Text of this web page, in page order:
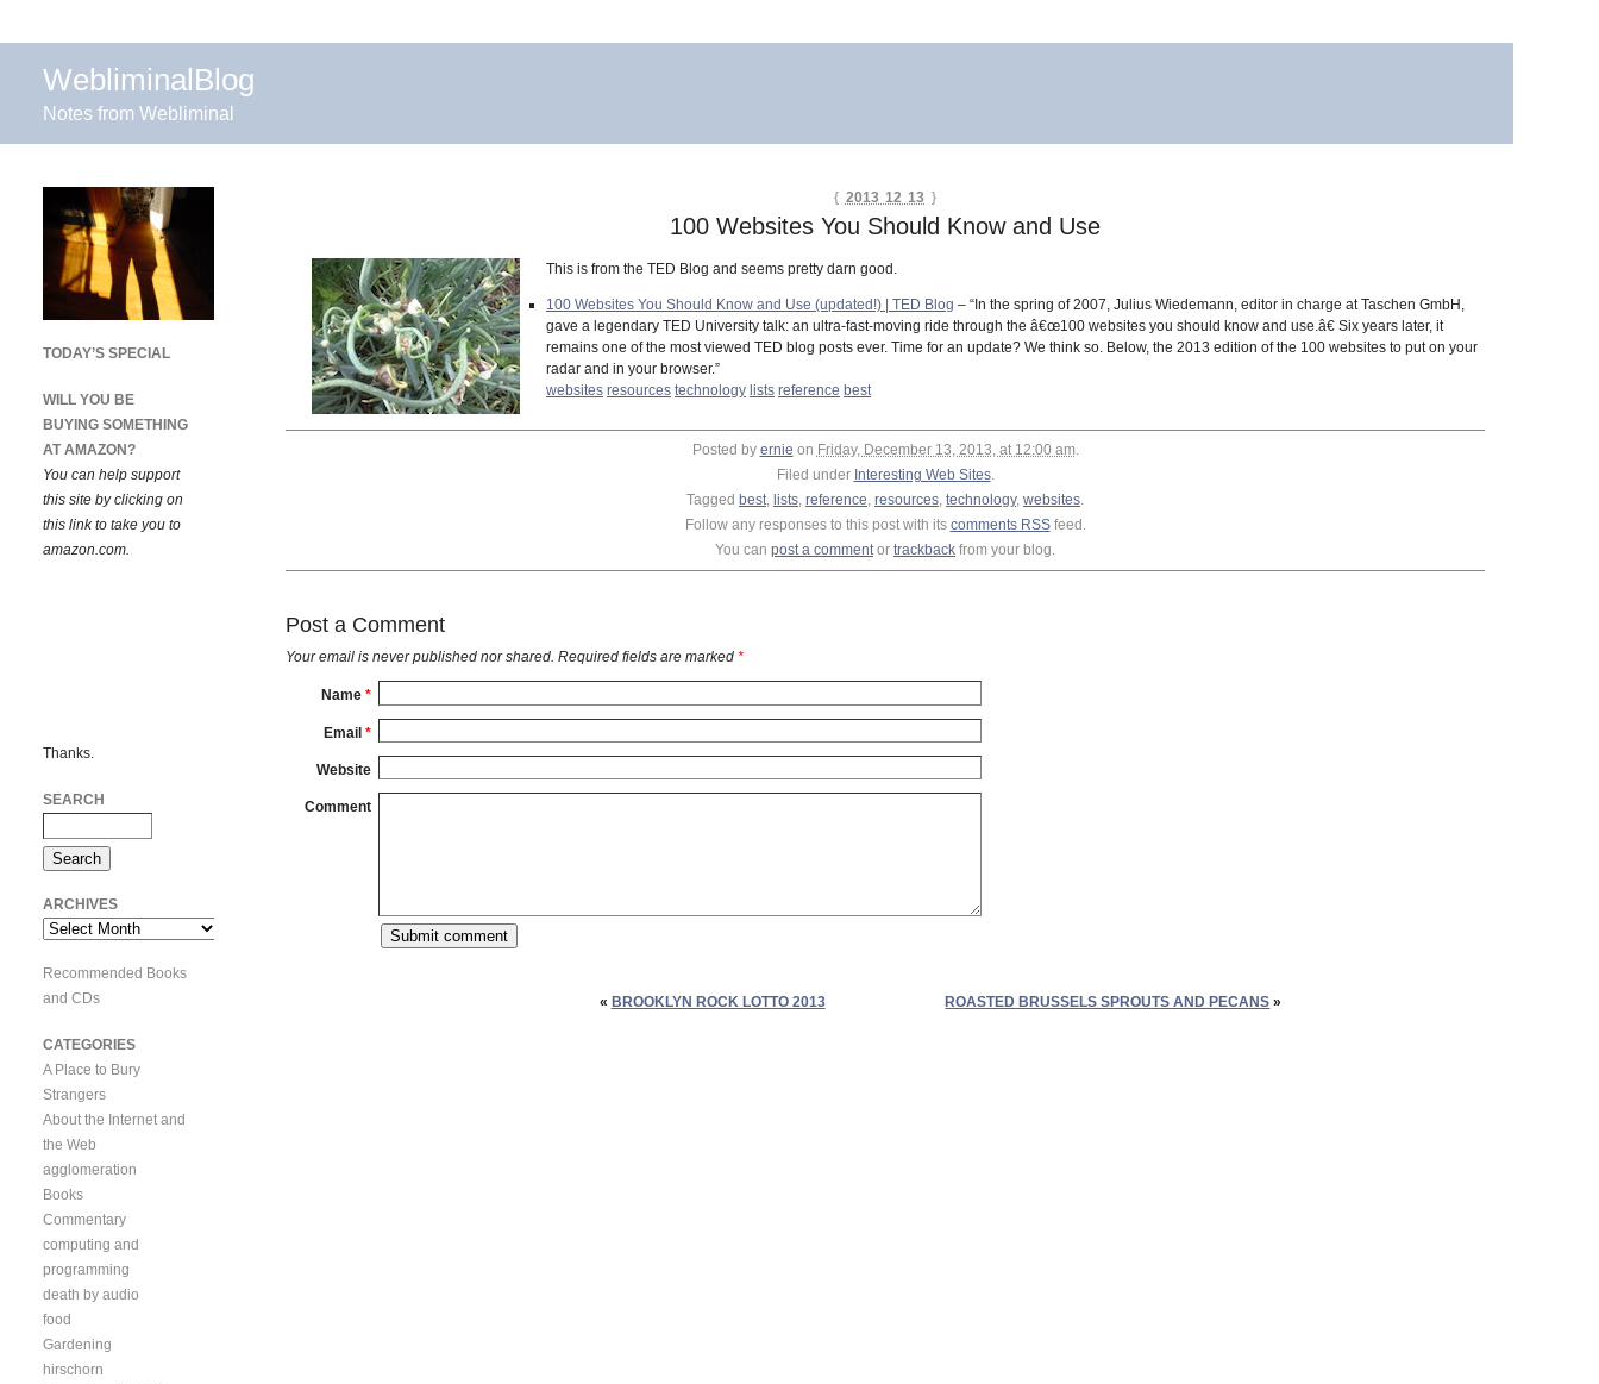
WebliminalBlog
Notes from Webliminal
{ 2013 12 13 }
100 Websites You Should Know and Use
This is from the TED Blog and seems pretty darn good.
100 Websites You Should Know and Use (updated!) | TED Blog – “In the spring of 2007, Julius Wiedemann, editor in charge at Taschen GmbH,
gave a legendary TED University talk: an ultra-fast-moving ride through the â€œ100 websites you should know and use.â€ Six years later, it
remains one of the most viewed TED blog posts ever. Time for an update? We think so. Below, the 2013 edition of the 100 websites to put on your
radar and in your browser.”
websites resources technology lists reference best
Posted by ernie on Friday, December 13, 2013, at 12:00 am.
Filed under Interesting Web Sites.
Tagged best, lists, reference, resources, technology, websites.
Follow any responses to this post with its comments RSSfeed.
You can post a commentor trackback from your blog.
Post a Comment
Your email is neverpublished nor shared. Required fields are marked *
Name *
Email *
Website
Comment
« BROOKLYN ROCK LOTTO 2013 ROASTED BRUSSELS SPROUTS AND PECANS »
TODAY’S SPECIAL
WILL YOU BE
BUYING SOMETHING
AT AMAZON?
You can help support
this site by clicking on
this link to take you to
amazon.com.
Thanks.
SEARCH
ARCHIVES
Archives
Recommended Books
and CDs
CATEGORIES
A Place to Bury
Strangers
About the Internet and
the Web
agglomeration
Books
Commentary
computing and
programming
death by audio
food
Gardening
hirschorn